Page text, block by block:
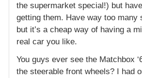
the supermarket special!) but
getting them. Have way too many
but it’s a cheap way of having a
real car you like.
You guys ever see the Matchbox
the steerable front wheels? I had